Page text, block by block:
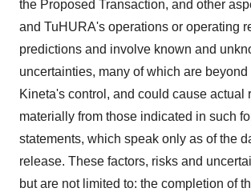
the Proposed Transaction, and other
and TuHURA's operations or operating
predictions and involve known and
uncertainties, many of which are
Kineta's control, and could cause actual
materially from those indicated in such
statements, which speak only as of the
release. These factors, risks and
but are not limited to: the completion of